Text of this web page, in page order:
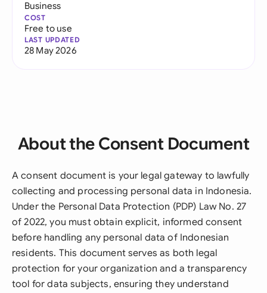
Business
COST
Free to use
LAST UPDATED
28 May 2026
About the Consent Document
A consent document is your legal gateway to lawfully
collecting and processing personal data in Indonesia.
Under the Personal Data Protection (PDP) Law No. 27
of 2022, you must obtain explicit, informed consent
before handling any personal data of Indonesian
residents. This document serves as both legal
protection for your organization and a transparency
tool for data subjects, ensuring they understand